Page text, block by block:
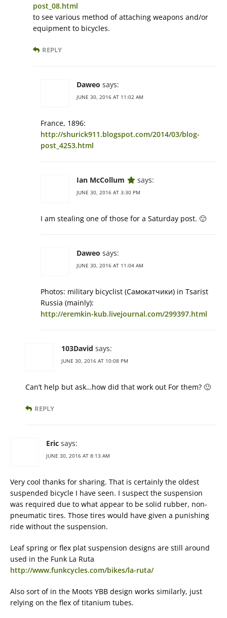
post_08.html
to see various method of attaching weapons and/or
equipment to bicycles.
REPLY
Daweo says:
JUNE 30, 2016 AT 11:02 AM
France, 1896:
http://shurick911.blogspot.com/2014/03/blog-
post_4253.html
Ian McCollum says:
JUNE 30, 2016 AT 3:30 PM
I am stealing one of those for a Saturday post. 🙂
Daweo says:
JUNE 30, 2016 AT 11:04 AM
Photos: military bicyclist (Самокатчики) in Tsarist
Russia (mainly):
http://eremkin-kub.livejournal.com/299397.html
103David says:
JUNE 30, 2016 AT 10:08 PM
Can’t help but ask…how did that work out For them? 🙂
REPLY
Eric says:
JUNE 30, 2016 AT 8:13 AM
Very cool thanks for sharing. That is certainly the oldest
suspended bicycle I have seen. I suspect the suspension
was required due to what appear to be solid rubber, non-
pneumatic tires. Those tires would have given a punishing
ride without the suspension.
Leaf spring or flex plat suspension designs are still around
used in the Funk La Ruta
http://www.funkcycles.com/bikes/la-ruta/
Also sort of in the Moots YBB design works similarly, just
relying on the flex of titanium tubes.